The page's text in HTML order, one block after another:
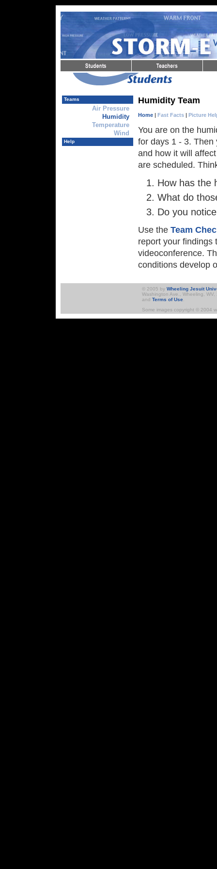
Teams
Air Pressure
Humidity
Temperature
Wind
Help
Humidity Team
Home | Fast Facts | Picture
You are on the
for days 1 - 3. Then
and how it will
are scheduled.
How has the
What do
Do you
Use the Team
report your findings
videoconference.
conditions develop
© 2005 by Wheeling Jesuit
Washington Ave., Wheeling,
and Terms of Use.
Some images copyright © 2004